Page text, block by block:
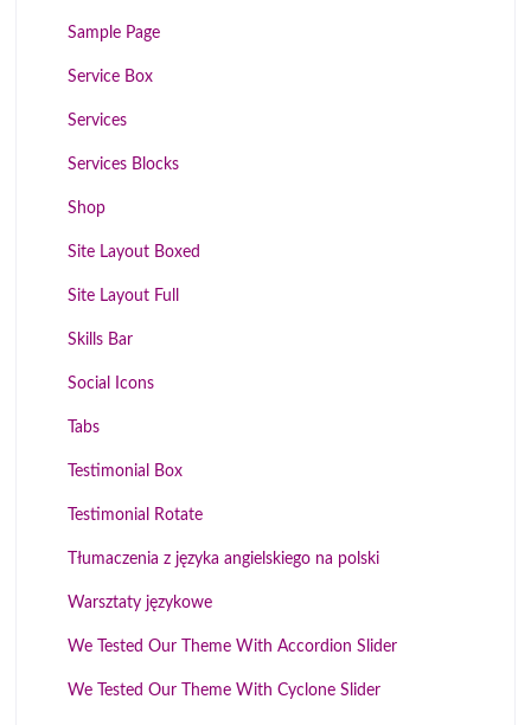
Sample Page
Service Box
Services
Services Blocks
Shop
Site Layout Boxed
Site Layout Full
Skills Bar
Social Icons
Tabs
Testimonial Box
Testimonial Rotate
Tłumaczenia z języka angielskiego na polski
Warsztaty językowe
We Tested Our Theme With Accordion Slider
We Tested Our Theme With Cyclone Slider